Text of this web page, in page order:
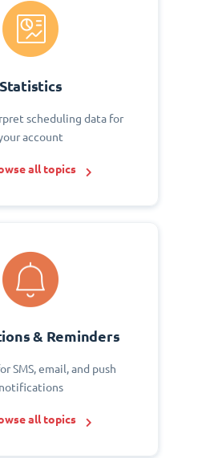
Statistics
scheduling data for
account
all topics
& Reminders
SMS, email, and push
notifications
all topics